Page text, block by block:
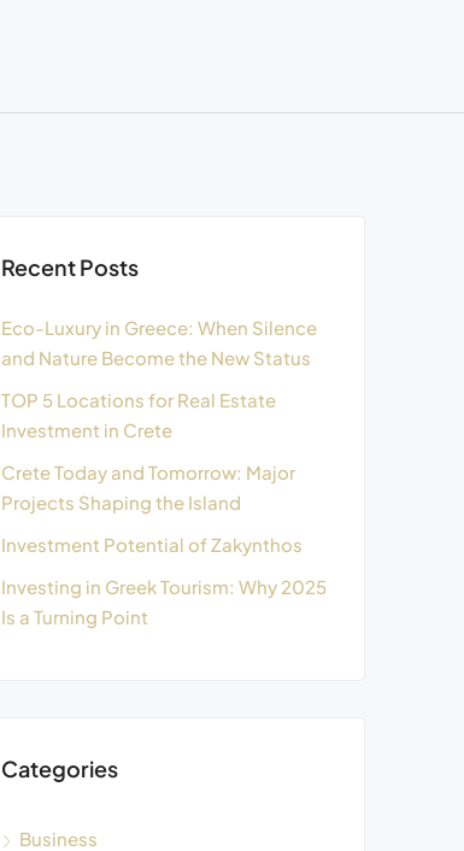
Recent Posts
Eco-Luxury in Greece: When Silence
and Nature Become the New Status
TOP 5 Locations for Real Estate
Investment in Crete
Crete Today and Tomorrow: Major
Projects Shaping the Island
Investment Potential of Zakynthos
Investing in Greek Tourism: Why 2025
Is a Turning Point
Categories
Business